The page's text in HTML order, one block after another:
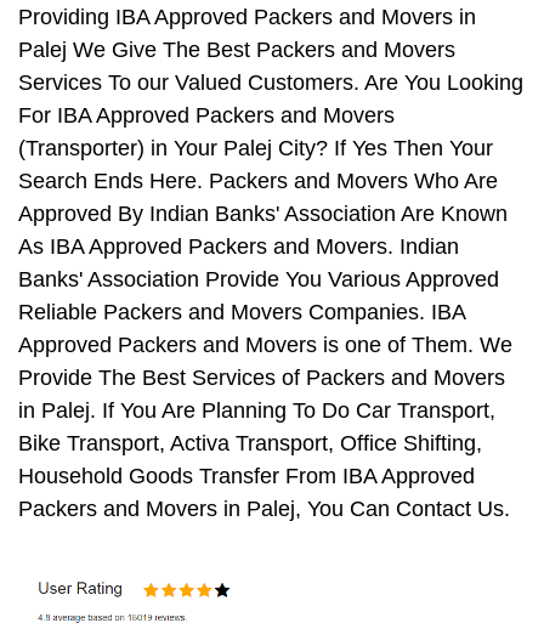
Providing IBA Approved Packers and Movers in
Palej We Give The Best Packers and Movers
Services To our Valued Customers. Are You Looking
For IBA Approved Packers and Movers
(Transporter) in Your Palej City? If Yes Then Your
Search Ends Here. Packers and Movers Who Are
Approved By Indian Banks' Association Are Known
As IBA Approved Packers and Movers. Indian
Banks' Association Provide You Various Approved
Reliable Packers and Movers Companies. IBA
Approved Packers and Movers is one of Them. We
Provide The Best Services of Packers and Movers
in Palej. If You Are Planning To Do Car Transport,
Bike Transport, Activa Transport, Office Shifting,
Household Goods Transfer From IBA Approved
Packers and Movers in Palej, You Can Contact Us.